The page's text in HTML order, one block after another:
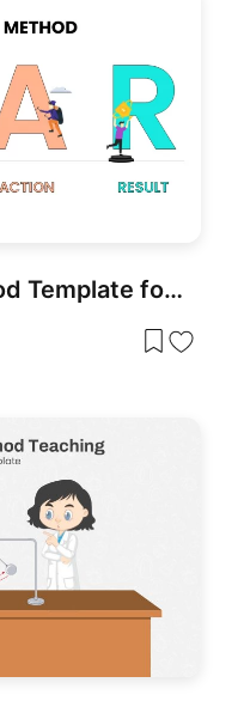
STAR Interview Method Template for PowerPoint & Google Slides